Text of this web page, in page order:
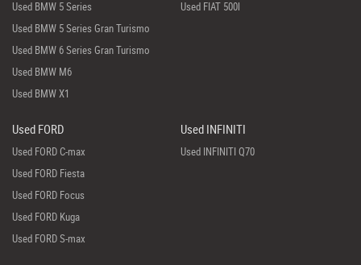
Used BMW 5 Series
Used BMW 5 Series Gran Turismo
Used BMW 6 Series Gran Turismo
Used BMW M6
Used BMW X1
Used FIAT 500l
Used FORD
Used FORD C-max
Used FORD Fiesta
Used FORD Focus
Used FORD Kuga
Used FORD S-max
Used INFINITI
Used INFINITI Q70